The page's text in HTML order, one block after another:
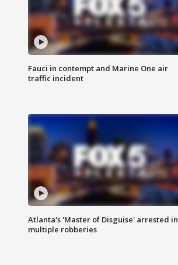
Fauci in contempt and Marine One air
traffic incident
Atlanta's 'Master of Disguise' arrested in
multiple robberies